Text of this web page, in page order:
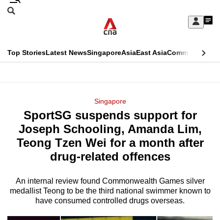
Skip
Sign
My
menu
Search
CNAR
Top StoriesLatest NewsSingaporeAsiaEast AsiaCommentary
Menu
Singapore
SportSG suspends support for
Joseph Schooling, Amanda Lim,
Teong Tzen Wei for a month after
drug-related offences
An internal review found Commonwealth Games silver
medallist Teong to be the third national swimmer known to
have consumed controlled drugs overseas.
This
longer
supported
know
it's
hassle